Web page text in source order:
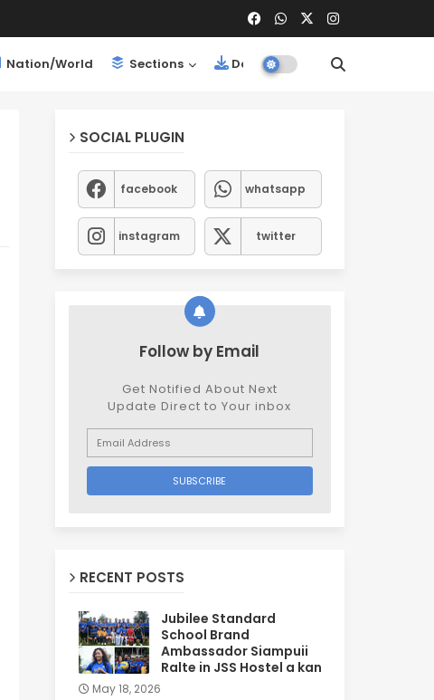
Nation/World Sections Downloads
SOCIAL PLUGIN
facebook whatsapp
instagram twitter
Follow by Email
Get Notified About Next
Update Direct to Your inbox
RECENT POSTS
Jubilee Standard
School Brand
Ambassador Siampuii
Ralte in JSS Hostel a kan
May 18, 2026